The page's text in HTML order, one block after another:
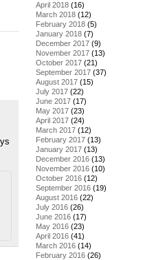
April 2018 (16)
March 2018 (12)
February 2018 (5)
January 2018 (7)
December 2017 (9)
November 2017 (13)
October 2017 (21)
September 2017 (37)
August 2017 (15)
July 2017 (22)
June 2017 (17)
May 2017 (23)
April 2017 (24)
March 2017 (12)
February 2017 (13)
January 2017 (13)
December 2016 (13)
November 2016 (10)
October 2016 (12)
September 2016 (19)
August 2016 (22)
July 2016 (26)
June 2016 (17)
May 2016 (23)
April 2016 (41)
March 2016 (14)
February 2016 (26)